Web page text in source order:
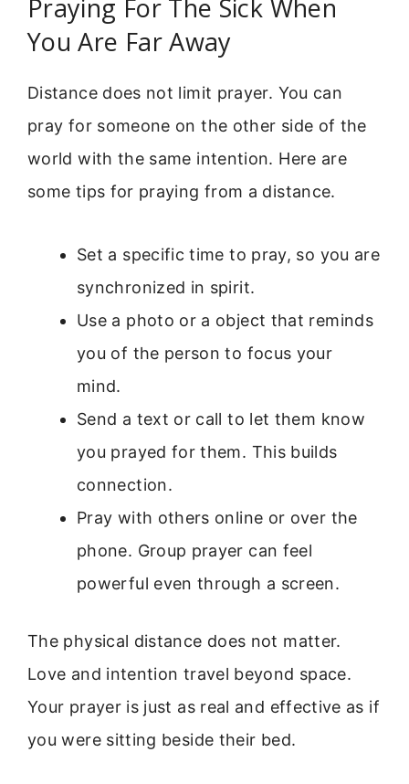
Praying For The Sick When
You Are Far Away
Distance does not limit prayer. You can
pray for someone on the other side of the
world with the same intention. Here are
some tips for praying from a distance.
Set a specific time to pray, so you are
synchronized in spirit.
Use a photo or a object that reminds
you of the person to focus your
mind.
Send a text or call to let them know
you prayed for them. This builds
connection.
Pray with others online or over the
phone. Group prayer can feel
powerful even through a screen.
The physical distance does not matter.
Love and intention travel beyond space.
Your prayer is just as real and effective as if
you were sitting beside their bed.